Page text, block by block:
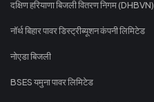
दक्षिण हरियाणा बिजली वितरण निगम (DHBVN)
नॉर्थ बिहार पावर डिस्ट्रीब्यूशन कंपनी लिमिटेड
नोएडा बिजली
BSES यमुना पावर लिमिटेड